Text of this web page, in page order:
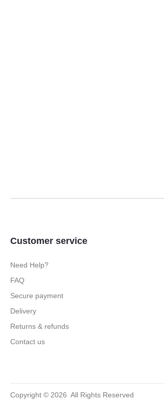
Customer service
Need Help?
FAQ
Secure payment
Delivery
Returns & refunds
Contact us
Copyright © 2026 All Rights Reserved